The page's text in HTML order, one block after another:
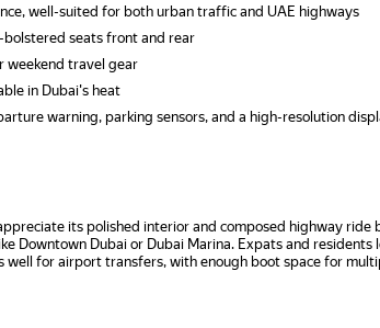
well-suited for both urban traffic and UAE highways
seats front and rear
weekend travel gear
in Dubai's heat
warning, parking sensors, and a high-resolution
its polished interior and composed highway
Downtown Dubai or Dubai Marina. Expats and
for airport transfers, with enough boot space for